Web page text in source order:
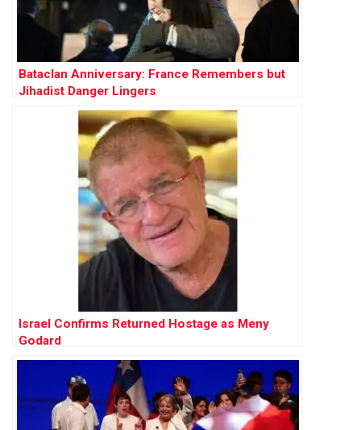
Bataclan Anniversary: France Remembers but
Jihadist Danger Lingers
Israel Confirms Returned Hostage as Meny
Godard